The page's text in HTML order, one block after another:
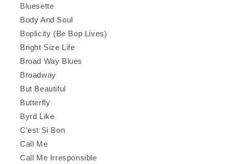
Bluesette
Body And Soul
Boplicity (Be Bop Lives)
Bright Size Life
Broad Way Blues
Broadway
But Beautiful
Butterfly
Byrd Like
C'est Si Bon
Call Me
Call Me Irresponsible